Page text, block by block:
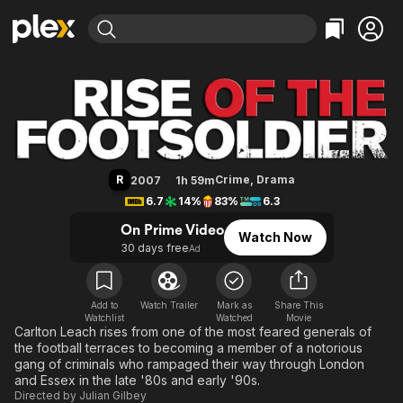
Movies & TV Shows
Most Popular
Leaving Soon
Free Movies & TV Shows
Categories
Action
Comedy
En Español
Music
Sci-Fi
Western
Browse Channels
Featured Channels
Property Brothers
The First 48 by A&E
Categories
Bingeworthy
True Crime
Classics
Comedy
Explore
Kids & Family
Global
Rise of the Footsoldier
R 2007 1h 59mCrime, Drama
6.7
14% 83% 6.3
On Prime Video
30 days freeAd
Watch Now
Add to
Watchlist
Watch Trailer
Mark as
Watched
Share This
Movie
Carlton Leach rises from one of the most feared generals of
the football terraces to becoming a member of a notorious
gang of criminals who rampaged their way through London
and Essex in the late '80s and early '90s.
Directed by Julian Gilbey